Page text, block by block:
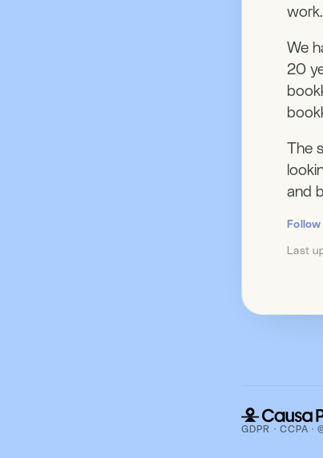
work.
We
20
The
and
Last
GDPR · CCPA